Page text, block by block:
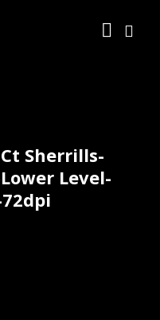
Sherrills-
Level-